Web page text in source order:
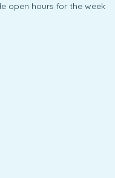
open hours for the week